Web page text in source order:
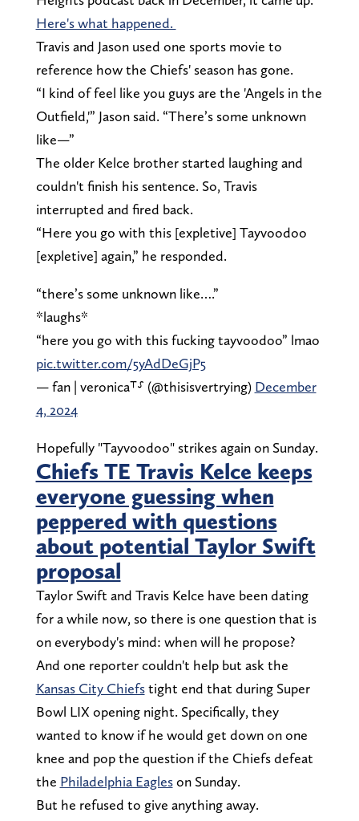
Here's what happened.
Travis and Jason used one sports movie to
reference how the Chiefs' season has gone.
“I kind of feel like you guys are the 'Angels in the
Outfield,'” Jason said. “There’s some unknown
like—”
The older Kelce brother started laughing and
couldn't finish his sentence. So, Travis
interrupted and fired back.
“Here you go with this [expletive] Tayvoodoo
[expletive] again,” he responded.
“there’s some unknown like….”
*laughs*
“here you go with this fucking tayvoodoo” lmao
pic.twitter.com/5yAdDeGjP5
— fan | veronica⸆⸉ (@thisisvertrying) December
4, 2024
Hopefully "Tayvoodoo" strikes again on Sunday.
Chiefs TE Travis Kelce keeps
everyone guessing when
peppered with questions
about potential Taylor Swift
proposal
Taylor Swift and Travis Kelce have been dating
for a while now, so there is one question that is
on everybody's mind: when will he propose?
And one reporter couldn't help but ask the
Kansas City Chiefstight end that during Super
Bowl LIX opening night. Specifically, they
wanted to know if he would get down on one
knee and pop the question if the Chiefs defeat
the Philadelphia Eagleson Sunday.
But he refused to give anything away.